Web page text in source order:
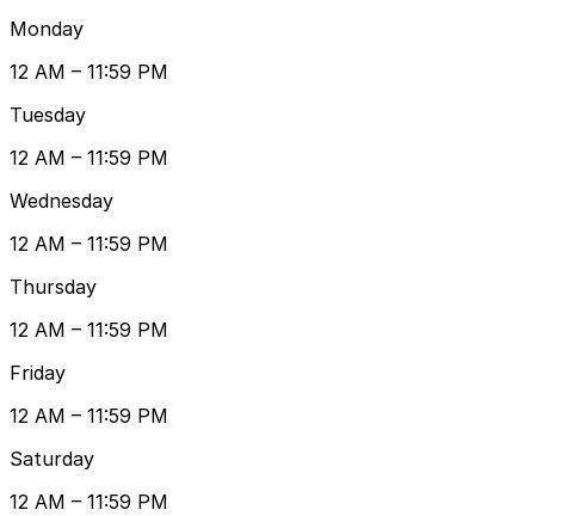
Monday
12 AM – 11:59 PM
Tuesday
12 AM – 11:59 PM
Wednesday
12 AM – 11:59 PM
Thursday
12 AM – 11:59 PM
Friday
12 AM – 11:59 PM
Saturday
12 AM – 11:59 PM